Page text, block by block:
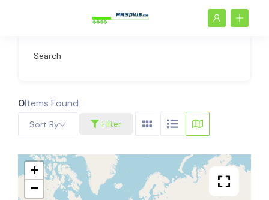
Search
0Items Found
Filter
Sort By
+
−